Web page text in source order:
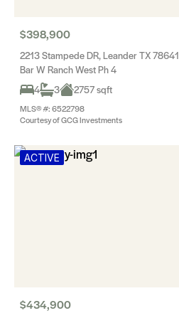
$398,900
2213 Stampede DR, Leander TX 78641
Bar W Ranch West Ph 4
4
3 2757 sqft
MLS® #: 6522798
Courtesy of GCG Investments
ACTIVE
$434,900